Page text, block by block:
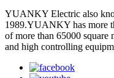
YUANKY Electric also
1989.YUANKY has more
of more than 65000 square
and high controlling